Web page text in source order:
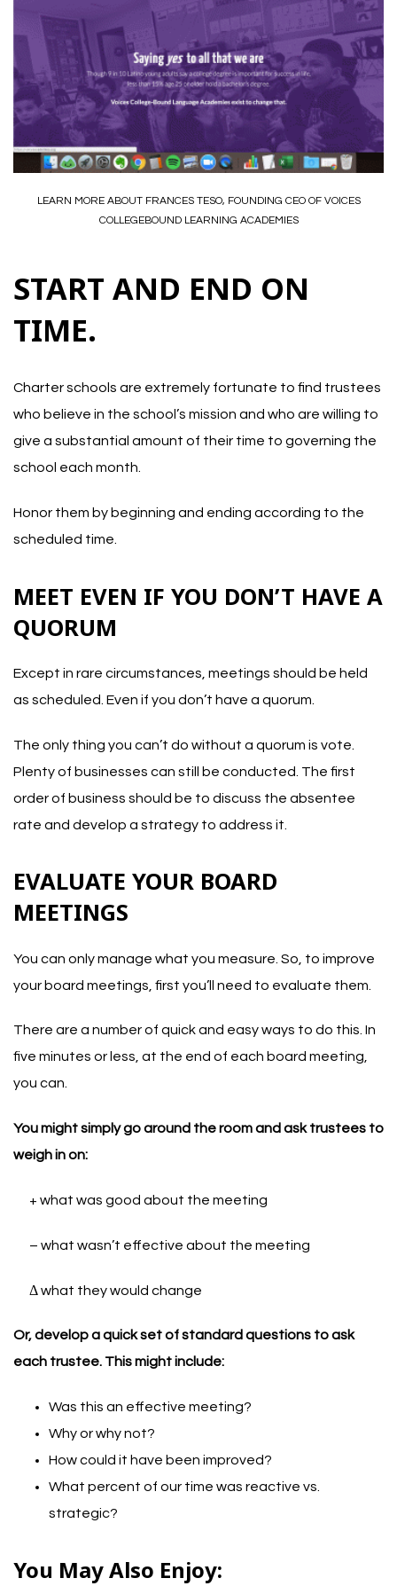
LEARN MORE ABOUT FRANCES TESO, FOUNDING CEO OF VOICES
COLLEGEBOUND LEARNING ACADEMIES
START AND END ON
TIME.
Charter schools are extremely fortunate to find trustees
who believe in the school’s mission and who are willing to
give a substantial amount of their time to governing the
school each month.
Honor them by beginning and ending according to the
scheduled time.
MEET EVEN IF YOU DON’T HAVE A
QUORUM
Except in rare circumstances, meetings should be held
as scheduled. Even if you don’t have a quorum.
The only thing you can’t do without a quorum is vote.
Plenty of businesses can still be conducted. The first
order of business should be to discuss the absentee
rate and develop a strategy to address it.
EVALUATE YOUR BOARD
MEETINGS
You can only manage what you measure. So, to improve
your board meetings, first you’ll need to evaluate them.
There are a number of quick and easy ways to do this. In
five minutes or less, at the end of each board meeting,
you can.
You might simply go around the room and ask trustees to
weigh in on:
+ what was good about the meeting
– what wasn’t effective about the meeting
Δ what they would change
Or, develop a quick set of standard questions to ask
each trustee. This might include:
Was this an effective meeting?
Why or why not?
How could it have been improved?
What percent of our time was reactive vs.
strategic?
You May Also Enjoy: